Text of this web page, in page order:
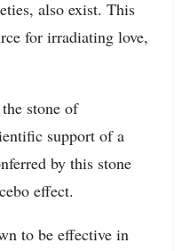
also exist. This
for irradiating love,
stone of
support of a
by this stone
effect.
to be effective in